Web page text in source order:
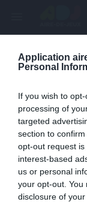
Application
Personal
If you wish to
processing of
targeted
section to
opt-out request
interest-based
us or personal
your opt-out. You
disclosure of